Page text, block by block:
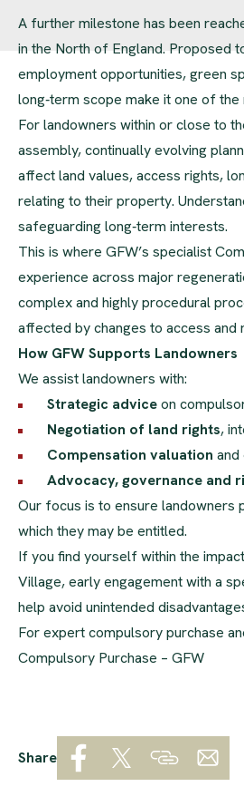
A further milestone has been
in the North of England. Proposed
employment opportunities, green
long‑term scope make it one of
For landowners within or close to
assembly, continually evolving
affect land values, access rights,
relating to their property.
safeguarding long‑term interests.
This is where GFW’s specialist
experience across major
complex and highly procedural
affected by changes to access
How GFW Supports Landowners
We assist landowners with:
Strategic adviceon
Negotiation of land rights,
Compensation valuation
Advocacy, governance and
Our focus is to ensure landowners
which they may be entitled.
If you find yourself within the
Village, early engagement with a
help avoid unintended
For expert compulsory purchase
Compulsory Purchase – GFW
Share